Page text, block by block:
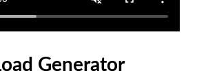
Generator